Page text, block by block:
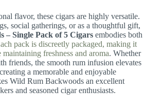
flavor, these cigars are highly versatile.
social gatherings, or as a thoughtful gift,
– Single Pack of 5 Cigars embodies both
pack is discreetly packaged, making it
freshness and aroma. Whether
friends, the smooth rum infusion elevates
a memorable and enjoyable
Wild Rum Backwoods an excellent
and seasoned cigar enthusiasts.